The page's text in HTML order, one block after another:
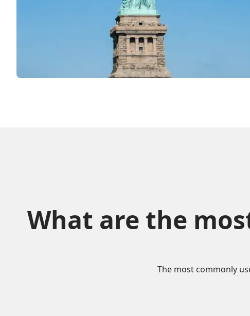
What are the
The most commonly